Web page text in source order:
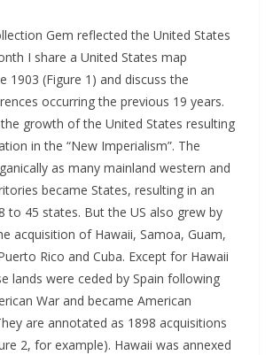
Gem reflected the United States
I share a United States map
1903 (Figure 1) and discuss the
occurring the previous 19 years.
growth of the United States resulting
in the “New Imperialism”. The
as many mainland western and
became States, resulting in an
to 45 states. But the US also grew by
acquisition of Hawaii, Samoa, Guam,
Rico and Cuba. Except for Hawaii
lands were ceded by Spain following
War and became American
are annotated as 1898 acquisitions
2, for example). Hawaii was annexed